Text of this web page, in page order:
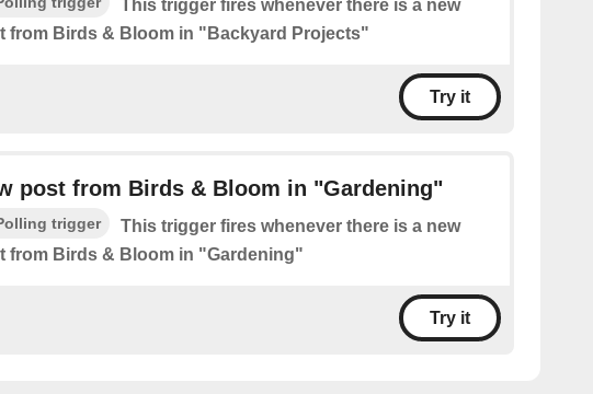
This trigger fires whenever there is a new
from Birds & Bloom in "Backyard Projects"
Try it
post from Birds & Bloom in "Gardening"
trigger
This trigger fires whenever there is a new
from Birds & Bloom in "Gardening"
Try it